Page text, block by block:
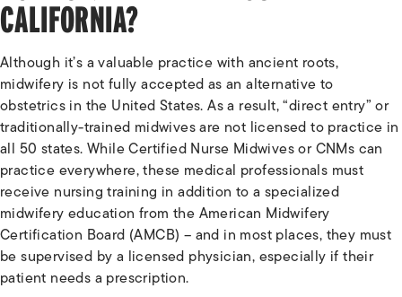
CALIFORNIA?
Although it’s a valuable practice with ancient roots,
midwifery is not fully accepted as an alternative to
obstetrics in the United States. As a result, “direct entry” or
traditionally-trained midwives are not licensed to practice in
all 50 states. While Certified Nurse Midwives or CNMs can
practice everywhere, these medical professionals must
receive nursing training in addition to a specialized
midwifery education from the American Midwifery
Certification Board (AMCB) – and in most places, they must
be supervised by a licensed physician, especially if their
patient needs a prescription.